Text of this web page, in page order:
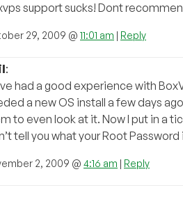
support sucks! Dont
29, 2009 @ 11:01 am | Reply
:
had a good experience with
a new OS install a few days
to even look at it. Now I put in a
tell you what your Root
2, 2009 @ 4:16 am | Reply